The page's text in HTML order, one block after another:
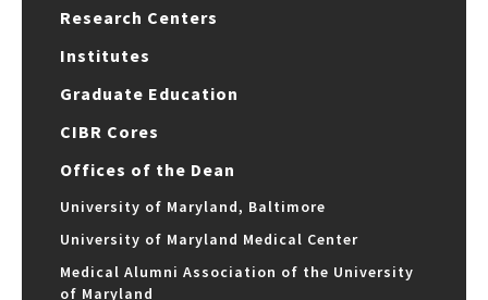
Research Centers
Institutes
Graduate Education
CIBR Cores
Offices of the Dean
University of Maryland, Baltimore
University of Maryland Medical Center
Medical Alumni Association of the University
of Maryland